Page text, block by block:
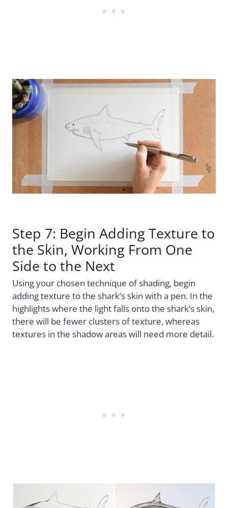
Step 7: Begin Adding Texture to
the Skin, Working From One
Side to the Next
Using your chosen technique of shading, begin
adding texture to the shark’s skin with a pen. In the
highlights where the light falls onto the shark’s skin,
there will be fewer clusters of texture, whereas
textures in the shadow areas will need more detail.